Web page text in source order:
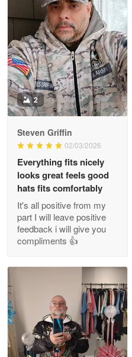
Litsa Pellizzi
May 9
Military shirt
Reply from Proudvet365
Wayne Nelson
Outstanding Customer
Reply from Proudvet365
M. Wagner
ProudVet365 is a
Reply from Proudvet365
2
Steven Griffin
02/03/2026
Everything fits nicely
looks great feels good
hats fits comfortably
It's all positive from my
part I will leave positive
feedback i will give you
compliments 👍